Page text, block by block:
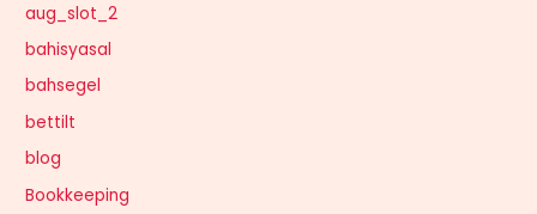
aug_slot_2
bahisyasal
bahsegel
bettilt
blog
Bookkeeping